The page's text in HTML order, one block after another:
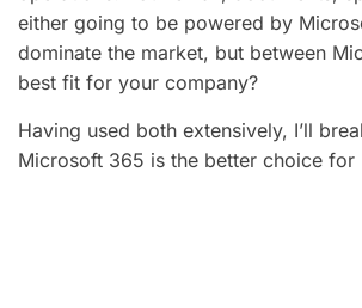
either going to be powered by
dominate the market, but between
best fit for your company?
Having used both extensively, I’ll
Microsoft 365 is the better choice for